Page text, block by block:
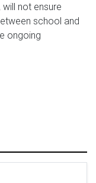
not ensure
school and
ongoing